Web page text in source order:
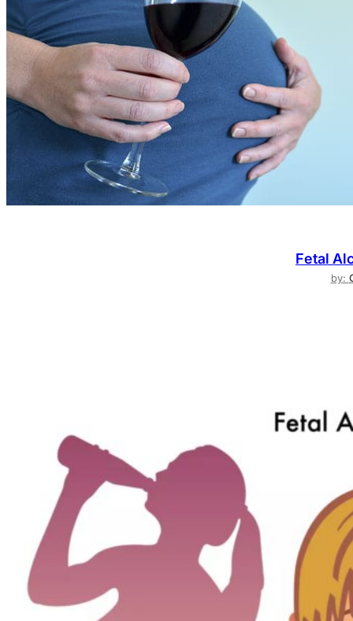
Fetal
by: